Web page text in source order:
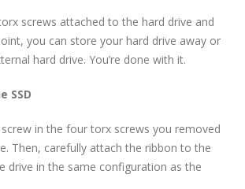
screws attached to the hard drive and
you can store your hard drive away or
hard drive. You’re done with it.
SSD
screw in the four torx screws you removed
Then, carefully attach the ribbon to the
drive in the same configuration as the